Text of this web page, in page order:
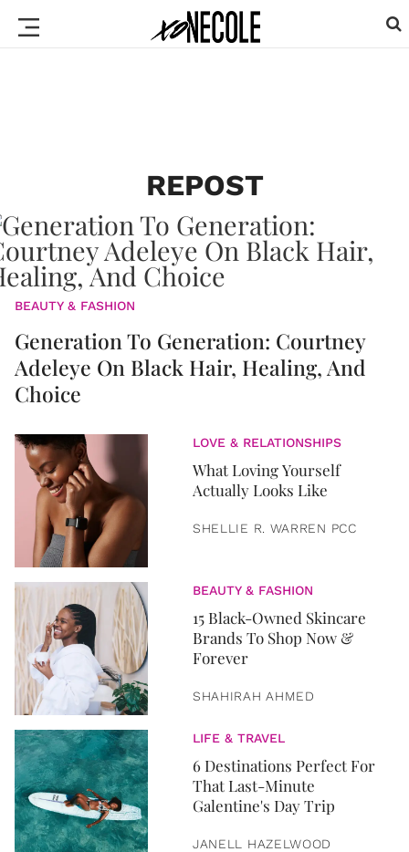
REPOST
BEAUTY & FASHION
Generation To Generation: Courtney
Adeleye On Black Hair, Healing, And
Choice
LOVE & RELATIONSHIPS
What Loving Yourself
Actually Looks Like
SHELLIE R. WARREN PCC
BEAUTY & FASHION
15 Black-Owned Skincare
Brands To Shop Now &
Forever
SHAHIRAH AHMED
LIFE & TRAVEL
6 Destinations Perfect For
That Last-Minute
Galentine's Day Trip
JANELL HAZELWOOD